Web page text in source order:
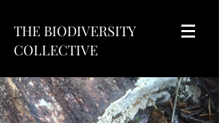
THE BIODIVERSITY
COLLECTIVE